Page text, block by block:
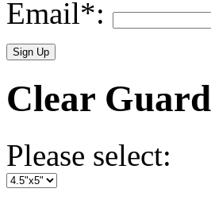
Email*:
Clear
Please select: